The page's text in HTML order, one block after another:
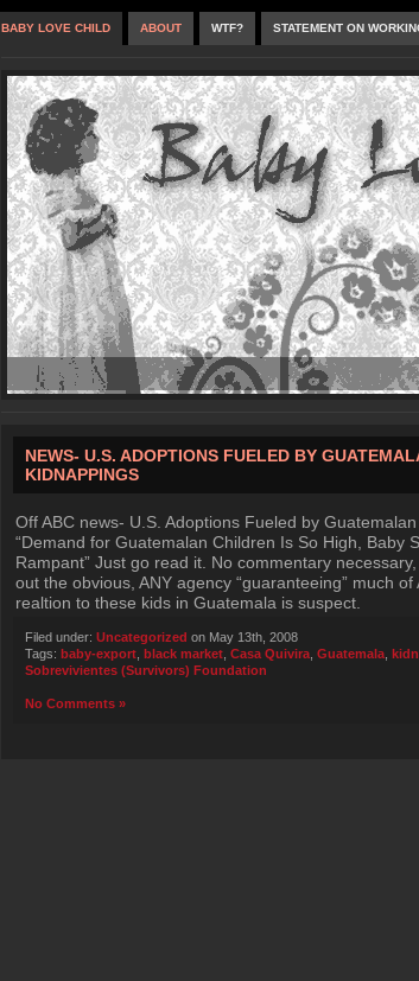
BABY LOVE CHILD ABOUT WTF? STATEMENT ON
NEWS- U.S. ADOPTIONS FUELED BY
KIDNAPPINGS
Off ABC news- U.S. Adoptions Fueled by
“Demand for Guatemalan Children Is So High, Baby
Rampant” Just go read it. No commentary
out the obvious, ANY agency “guaranteeing” much of
realtion to these kids in Guatemala is suspect.
Filed under: Uncategorized on May 13th, 2008
Tags: baby-export black market Casa Quivira Guatemala
Sobrevivientes (Survivors) Foundation
No Comments »